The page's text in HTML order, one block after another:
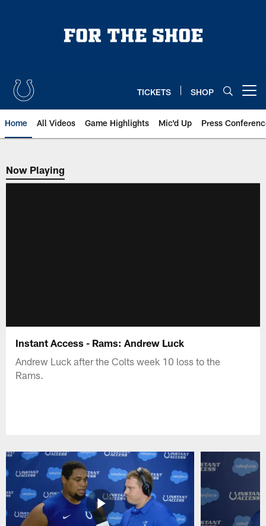
TICKETS SHOP
Home All Videos Game Highlights Mic'd Up Press
Now Playing
Now Playing
Instant Access - Rams: Andrew Luck
Andrew Luck after the Colts week 10 loss to the
Rams.